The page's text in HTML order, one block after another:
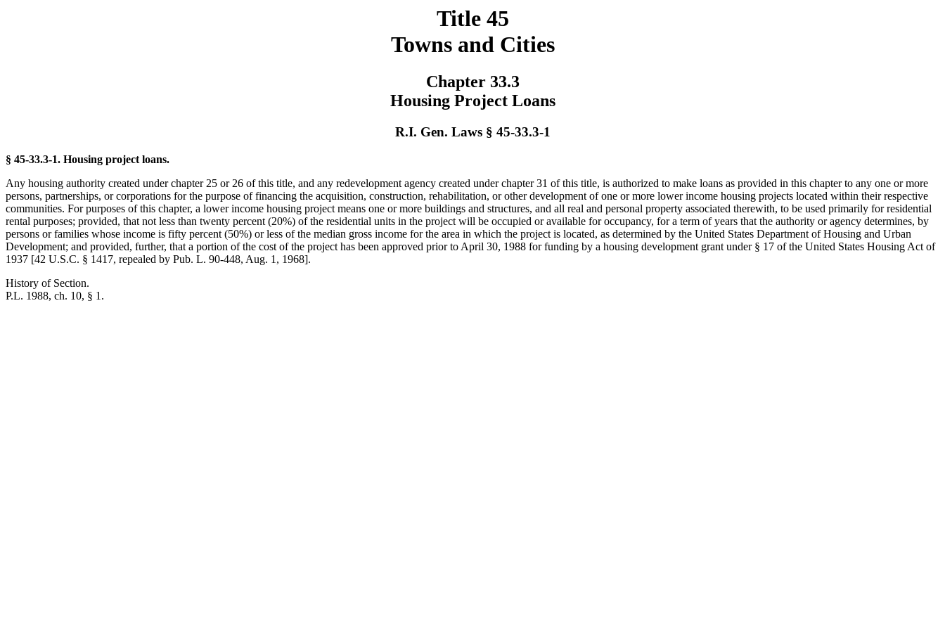
Title 45
Towns and Cities
Chapter 33.3
Housing Project Loans
R.I. Gen. Laws § 45-33.3-1
§ 45-33.3-1. Housing project loans.
Any housing authority created under chapter 25 or 26 of this title, and any redevelopment agency created under chapter 31 of this title, is authorized to make loans as provided in this chapter to any one or more
persons, partnerships, or corporations for the purpose of financing the acquisition, construction, rehabilitation, or other development of one or more lower income housing projects located within their respective
communities. For purposes of this chapter, a lower income housing project means one or more buildings and structures, and all real and personal property associated therewith, to be used primarily for residential
rental purposes; provided, that not less than twenty percent (20%) of the residential units in the project will be occupied or available for occupancy, for a term of years that the authority or agency determines, by
persons or families whose income is fifty percent (50%) or less of the median gross income for the area in which the project is located, as determined by the United States Department of Housing and Urban
Development; and provided, further, that a portion of the cost of the project has been approved prior to April 30, 1988 for funding by a housing development grant under § 17 of the United States Housing Act of
1937 [42 U.S.C. § 1417, repealed by Pub. L. 90-448, Aug. 1, 1968].
History of Section.
P.L. 1988, ch. 10, § 1.